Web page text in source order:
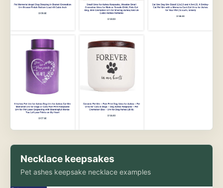
Necklace keepsakes
Pet ashes keepsake necklace examples